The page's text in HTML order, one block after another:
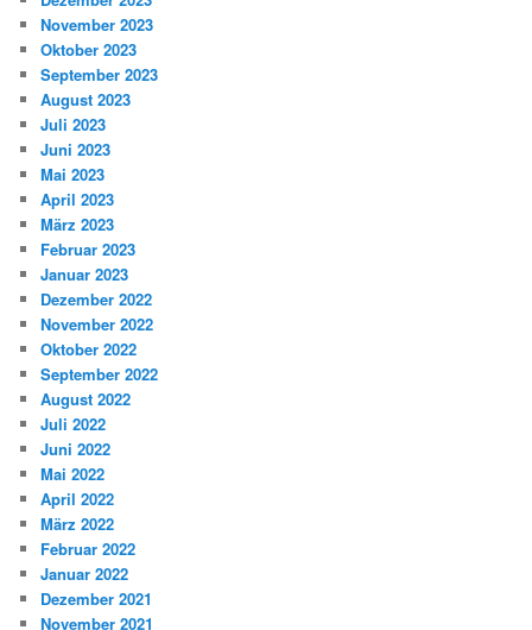
November 2023
Oktober 2023
September 2023
August 2023
Juli 2023
Juni 2023
Mai 2023
April 2023
März 2023
Februar 2023
Januar 2023
Dezember 2022
November 2022
Oktober 2022
September 2022
August 2022
Juli 2022
Juni 2022
Mai 2022
April 2022
März 2022
Februar 2022
Januar 2022
Dezember 2021
November 2021